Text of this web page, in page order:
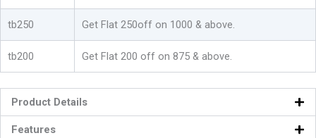
Blue
quantity
tb250 Get Flat 250off on 1000 & above.
tb200 Get Flat 200 off on 875 & above.
Product Details
Features